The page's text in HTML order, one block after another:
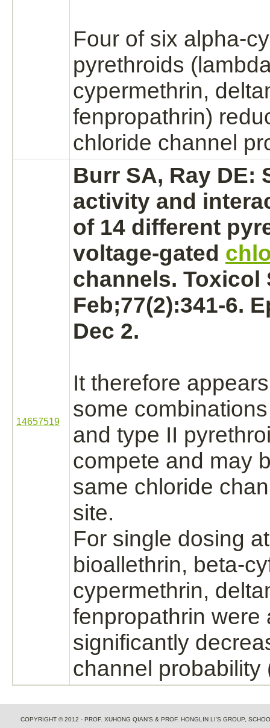
Four of six alpha-
pyrethroids
cypermethrin,
fenpropathrin)
chloride channel
14657519
Burr SA, Ray DE:
activity and
of 14 different
voltage-gated
channels. Toxicol
Feb;77(2):341-6.
Dec 2.
It therefore
some
and type II
compete and may
same chloride
site.
For single dosing
bioallethrin, beta-
cypermethrin,
fenpropathrin were
significantly
channel probability
COPYRIGHT © 2012 - PROF. XUHONG QIAN'S & PROF. HONGLIN LI'S GROUP,